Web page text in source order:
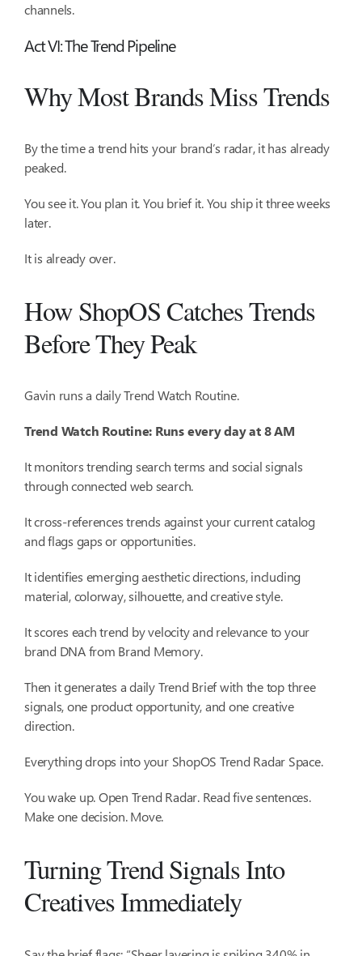
channels.
Act VI: The Trend Pipeline
Why Most Brands Miss Trends
By the time a trend hits your brand’s radar, it has already
peaked.
You see it. You plan it. You brief it. You ship it three weeks
later.
It is already over.
How ShopOS Catches Trends
Before They Peak
Gavin runs a daily Trend Watch Routine.
Trend Watch Routine: Runs every day at 8 AM
It monitors trending search terms and social signals
through connected web search.
It cross-references trends against your current catalog
and flags gaps or opportunities.
It identifies emerging aesthetic directions, including
material, colorway, silhouette, and creative style.
It scores each trend by velocity and relevance to your
brand DNA from Brand Memory.
Then it generates a daily Trend Brief with the top three
signals, one product opportunity, and one creative
direction.
Everything drops into your ShopOS Trend Radar Space.
You wake up. Open Trend Radar. Read five sentences.
Make one decision. Move.
Turning Trend Signals Into
Creatives Immediately